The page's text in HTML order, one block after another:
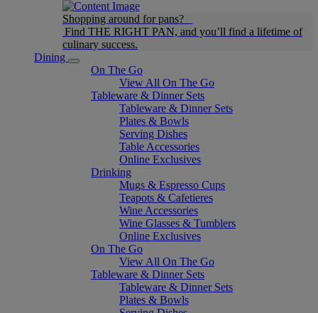
Shopping around for pans?
Find THE RIGHT PAN, and you’ll find a lifetime of
culinary success.
Dining
On The Go
View All On The Go
Tableware & Dinner Sets
Tableware & Dinner Sets
Plates & Bowls
Serving Dishes
Table Accessories
Online Exclusives
Drinking
Mugs & Espresso Cups
Teapots & Cafetieres
Wine Accessories
Wine Glasses & Tumblers
Online Exclusives
On The Go
View All On The Go
Tableware & Dinner Sets
Tableware & Dinner Sets
Plates & Bowls